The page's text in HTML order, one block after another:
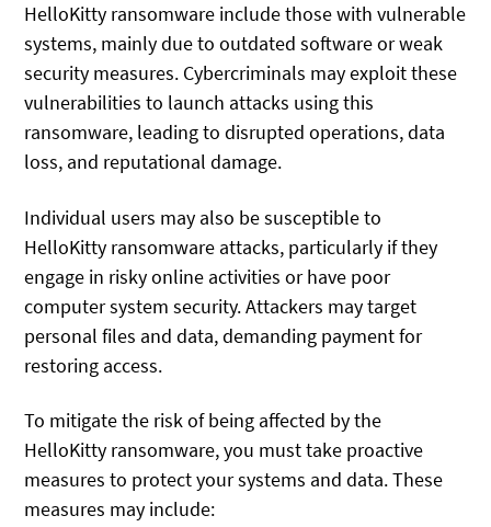
HelloKitty ransomware include those with vulnerable
systems, mainly due to outdated software or weak
security measures. Cybercriminals may exploit these
vulnerabilities to launch attacks using this
ransomware, leading to disrupted operations, data
loss, and reputational damage.
Individual users may also be susceptible to
HelloKitty ransomware attacks, particularly if they
engage in risky online activities or have poor
computer system security. Attackers may target
personal files and data, demanding payment for
restoring access.
To mitigate the risk of being affected by the
HelloKitty ransomware, you must take proactive
measures to protect your systems and data. These
measures may include: